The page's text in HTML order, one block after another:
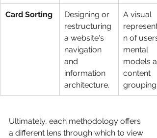
Card Sorting
Designing or
restructuring
a website's
navigation
and
information
architecture.
A visual
n of
mental
models
content
groupings.
Ultimately, each methodology offers
a different lens through which to view